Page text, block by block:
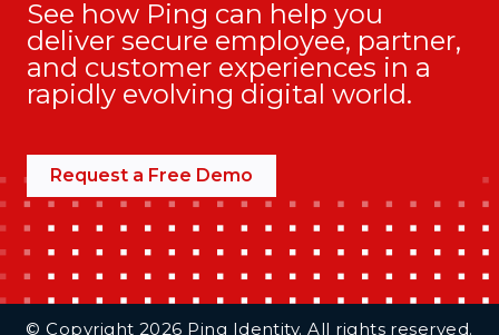
See how Ping can help you
deliver secure employee, partner,
and customer experiences in a
rapidly evolving digital world.
Request a Free Demo
© Copyright 2026 Ping Identity. All rights reserved.